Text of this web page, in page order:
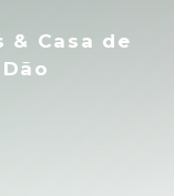
& Casa de
Dão